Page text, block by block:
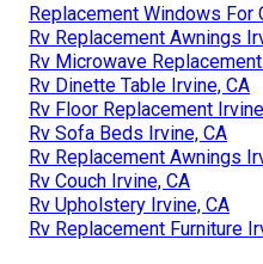
Replacement Windows For
Rv Replacement Awnings
Rv Microwave
Rv Dinette Table Irvine, CA
Rv Floor Replacement
Rv Sofa Beds Irvine, CA
Rv Replacement Awnings
Rv Couch Irvine, CA
Rv Upholstery Irvine, CA
Rv Replacement Furniture